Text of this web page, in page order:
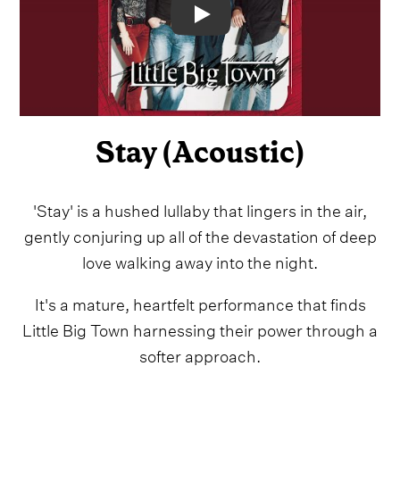
Video
Stay (Acoustic)
'Stay' is a hushed lullaby that lingers in the air,
gently conjuring up all of the devastation of deep
love walking away into the night.
It's a mature, heartfelt performance that finds
Little Big Town harnessing their power through a
softer approach.